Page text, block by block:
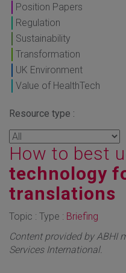
Position Papers
Regulation
Sustainability
Transformation
UK Environment
Value of HealthTech
Resource type :
How to best
technology
translations
Topic : Type : Briefing
Content provided by ABHI
Services International.